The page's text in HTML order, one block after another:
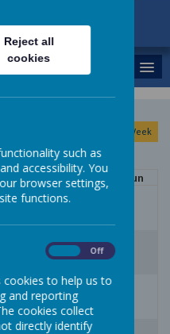
Basic Week
Sat Sun
31 1
8
14 15
21 22
Reject all
cookies
such as
accessibility. You
browser settings,
functions.
Off
cookies to help us to
and reporting
cookies collect
directly identify